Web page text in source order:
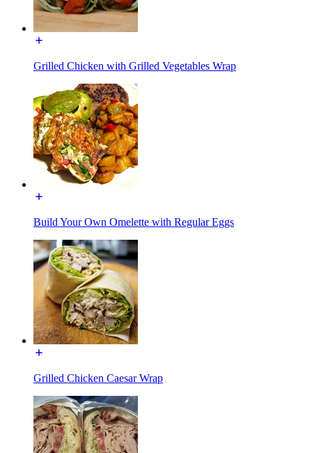
Grilled Chicken with Grilled Vegetables Wrap
Build Your Own Omelette with Regular Eggs
Grilled Chicken Caesar Wrap